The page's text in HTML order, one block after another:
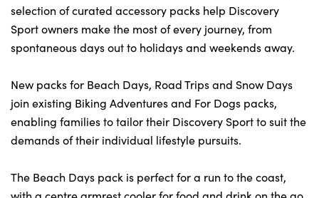
selection of curated accessory packs help Discovery
Sport owners make the most of every journey, from
spontaneous days out to holidays and weekends away.
New packs for Beach Days, Road Trips and Snow Days
join existing Biking Adventures and For Dogs packs,
enabling families to tailor their Discovery Sport to suit the
demands of their individual lifestyle pursuits.
The Beach Days pack is perfect for a run to the coast,